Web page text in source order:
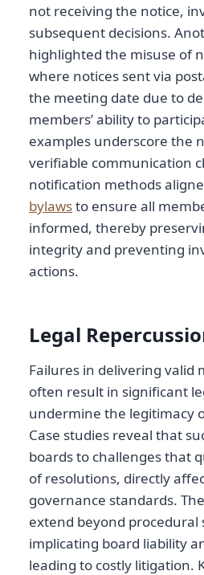
not receiving the notice,
subsequent decisions.
highlighted the misuse of
where notices sent via
the meeting date due to
members’ ability to
examples underscore the
verifiable communication
notification methods
bylawsto ensure all
informed, thereby
integrity and preventing
actions.
Legal
Failures in delivering valid
often result in significant
undermine the legitimacy
Case studies reveal that
boards to challenges that
of resolutions, directly
governance standards.
extend beyond procedural
implicating board liability
leading to costly litigation.